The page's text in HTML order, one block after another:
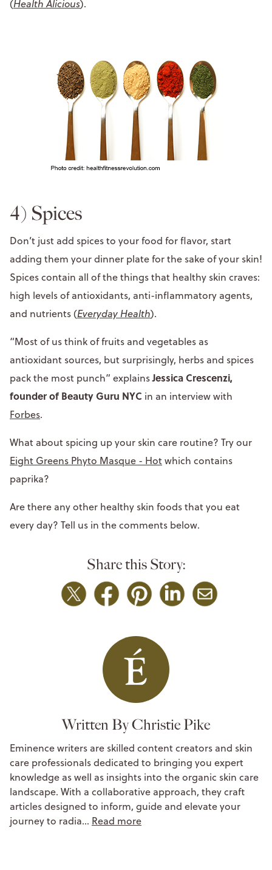
(Health Alicious).
4) Spices
Don’t just add spices to your food for flavor, start
adding them your dinner plate for the sake of your skin!
Spices contain all of the things that healthy skin craves:
high levels of antioxidants, anti-inflammatory agents,
and nutrients (Everyday Health).
“Most of us think of fruits and vegetables as
antioxidant sources, but surprisingly, herbs and spices
pack the most punch” explainsJessica Crescenzi,
founder of Beauty Guru NYC in an interview with
Forbes.
What about spicing up your skin care routine? Try our
Eight Greens Phyto Masque - Hotwhich contains
paprika?
Are there any other healthy skin foods that you eat
every day? Tell us in the comments below.
Share this Story:
Written By Christie Pike
Eminence writers are skilled content creators and skin
care professionals dedicated to bringing you expert
knowledge as well as insights into the organic skin care
landscape. With a collaborative approach, they craft
articles designed to inform, guide and elevate your
journey to radia… Read more